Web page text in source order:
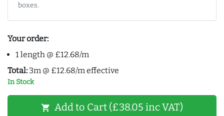
boxes.
Your order:
1 length @ £12.68/m
Total: 3m @ £12.68/m effective
In Stock
shopping_cart Add to Cart (£38.05 inc VAT)